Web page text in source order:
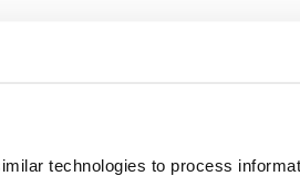
technologies to process